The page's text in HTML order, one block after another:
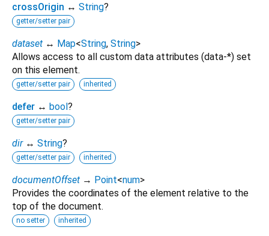
crossOrigin ↔ String?
getter/setter pair
dataset ↔ Map<String, String>
Allows access to all custom data attributes (data-*) set
on this element.
getter/setter pair inherited
defer ↔ bool?
getter/setter pair
dir ↔ String?
getter/setter pair inherited
documentOffset → Point<num>
Provides the coordinates of the element relative to the
top of the document.
no setter inherited